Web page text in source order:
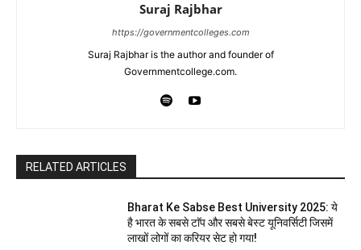
Suraj Rajbhar
https://governmentcolleges.com
Suraj Rajbhar is the author and founder of
Governmentcollege.com.
RELATED ARTICLES
Bharat Ke Sabse Best University 2025: ये
है भारत के सबसे टाॅप और सबसे बेस्ट यूनिवर्सिटी जिसमें
लाखों लोगों का करियर सेट हो गया!